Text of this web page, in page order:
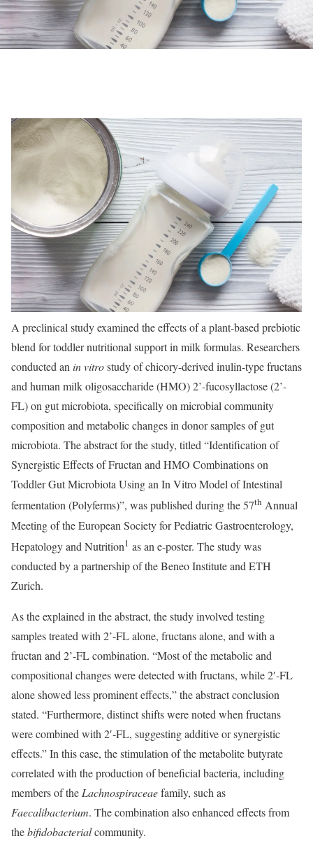
A preclinical study examined the effects of a plant-based prebiotic
blend for toddler nutritional support in milk formulas. Researchers
conducted an in vitrostudy of chicory-derived inulin-type fructans
and human milk oligosaccharide (HMO) 2’-fucosyllactose (2’-
FL) on gut microbiota, specifically on microbial community
composition and metabolic changes in donor samples of gut
microbiota. The abstract for the study, titled “Identification of
Synergistic Effects of Fructan and HMO Combinations on
Toddler Gut Microbiota Using an In Vitro Model of Intestinal
fermentation (Polyferms)”, was published during the 57th Annual
Meeting of the European Society for Pediatric Gastroenterology,
Hepatology and Nutrition1 as an e-poster. The study was
conducted by a partnership of the Beneo Institute and ETH
Zurich.
As the explained in the abstract, the study involved testing
samples treated with 2’-FL alone, fructans alone, and with a
fructan and 2’-FL combination. “Most of the metabolic and
compositional changes were detected with fructans, while 2′‐FL
alone showed less prominent effects,” the abstract conclusion
stated. “Furthermore, distinct shifts were noted when fructans
were combined with 2′‐FL, suggesting additive or synergistic
effects.” In this case, the stimulation of the metabolite butyrate
correlated with the production of beneficial bacteria, including
members of the Lachnospiraceaefamily, such as
Faecalibacterium. The combination also enhanced effects from
thebiﬁdobacterialcommunity.